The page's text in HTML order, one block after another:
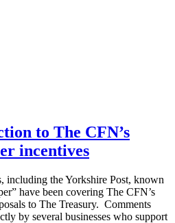
to The CFN’s
incentives
including the Yorkshire Post, known
have been covering The CFN’s
to The Treasury. Comments
by several businesses who support